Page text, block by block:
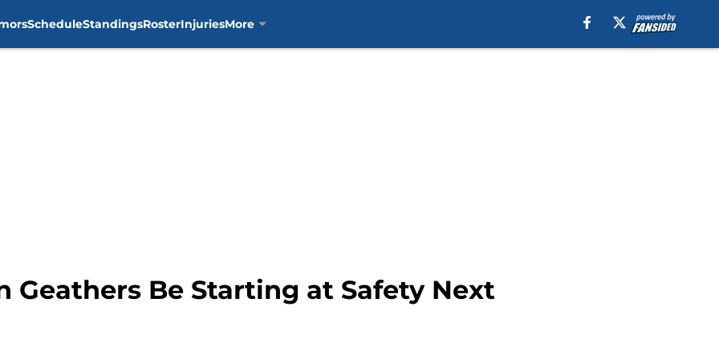
ScheduleStandingsRosterInjuriesMore
Geathers Be Starting at Safety Next